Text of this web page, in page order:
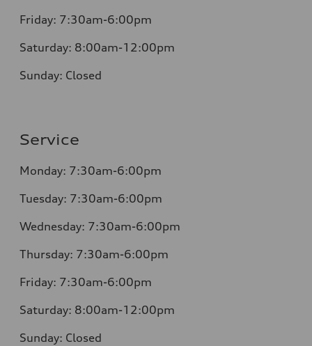
Friday: 7:30am-6:00pm
Saturday: 8:00am-12:00pm
Sunday: Closed
Service
Monday: 7:30am-6:00pm
Tuesday: 7:30am-6:00pm
Wednesday: 7:30am-6:00pm
Thursday: 7:30am-6:00pm
Friday: 7:30am-6:00pm
Saturday: 8:00am-12:00pm
Sunday: Closed